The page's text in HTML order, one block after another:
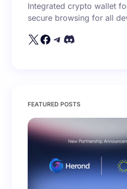
Save my name and email in
Submit
Integrated crypto wallet
secure browsing for all
FEATURED POSTS